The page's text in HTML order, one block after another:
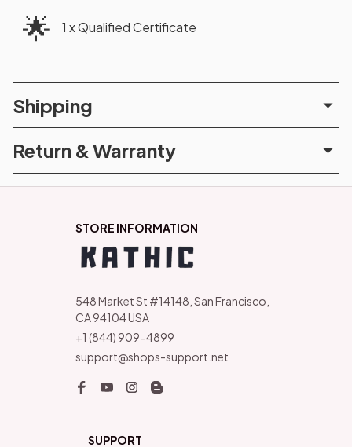
🌟 1 x Qualified Certificate
Shipping
Return & Warranty
STORE INFORMATION
548 Market St #14148, San Francisco,
CA 94104 USA
+1 (844) 909-4899
support@shops-support.net
SUPPORT